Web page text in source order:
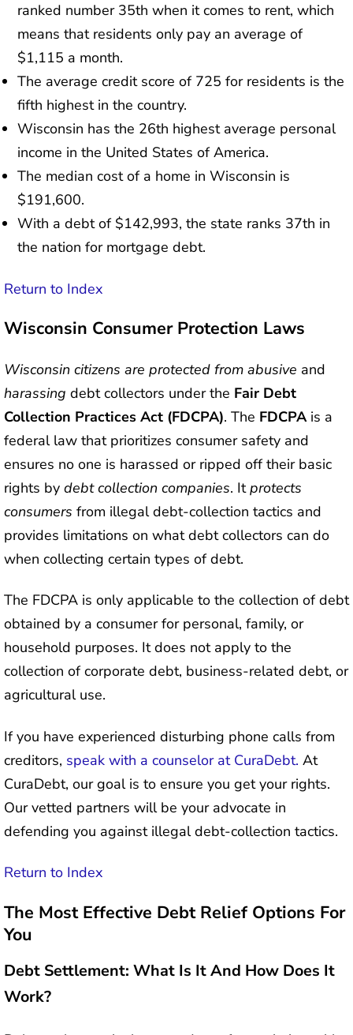
ranked number 35th when it comes to rent, which
means that residents only pay an average of
$1,115 a month.
The average credit score of 725 for residents is the
fifth highest in the country.
Wisconsin has the 26th highest average personal
income in the United States of America.
The median cost of a home in Wisconsin is
$191,600.
With a debt of $142,993, the state ranks 37th in
the nation for mortgage debt.
Return to Index
Wisconsin Consumer Protection Laws
Wisconsin citizens are protected from abusive and
harassing debt collectors under the Fair Debt
Collection Practices Act (FDCPA). The FDCPAis a
federal law that prioritizes consumer safety and
ensures no one is harassed or ripped off their basic
rights by debt collection companies. Itprotects
consumers from illegal debt-collection tactics and
provides limitations on what debt collectors can do
when collecting certain types of debt.
The FDCPA is only applicable to the collection of debt
obtained by a consumer for personal, family, or
household purposes. It does not apply to the
collection of corporate debt, business-related debt, or
agricultural use.
If you have experienced disturbing phone calls from
creditors, speak with a counselor at CuraDebt. At
CuraDebt, our goal is to ensure you get your rights.
Our vetted partners will be your advocate in
defending you against illegal debt-collection tactics.
Return to Index
The Most Effective Debt Relief Options For
You
Debt Settlement: What Is It And How Does It
Work?